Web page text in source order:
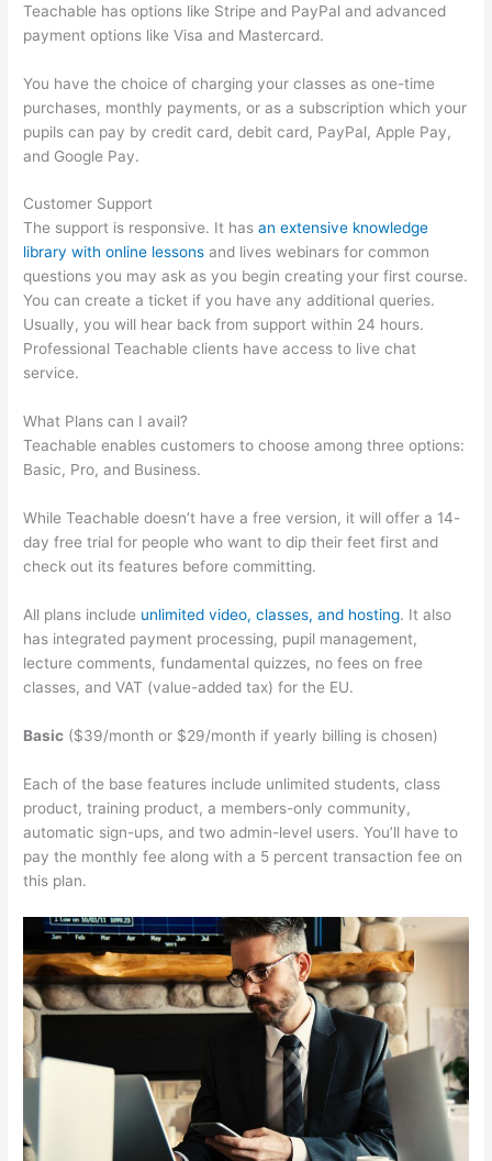
Teachable has options like Stripe and PayPal and advanced
payment options like Visa and Mastercard.
You have the choice of charging your classes as one-time
purchases, monthly payments, or as a subscription which your
pupils can pay by credit card, debit card, PayPal, Apple Pay,
and Google Pay.
Customer Support
The support is responsive. It hasan extensive knowledge
library with online lessons and lives webinars for common
questions you may ask as you begin creating your first course.
You can create a ticket if you have any additional queries.
Usually, you will hear back from support within 24 hours.
Professional Teachable clients have access to live chat
service.
What Plans can I avail?
Teachable enables customers to choose among three options:
Basic, Pro, and Business.
While Teachable doesn’t have a free version, it will offer a 14-
day free trial for people who want to dip their feet first and
check out its features before committing.
All plans include unlimited video, classes, and hosting. It also
has integrated payment processing, pupil management,
lecture comments, fundamental quizzes, no fees on free
classes, and VAT (value-added tax) for the EU.
Basic ($39/month or $29/month if yearly billing is chosen)
Each of the base features include unlimited students, class
product, training product, a members-only community,
automatic sign-ups, and two admin-level users. You’ll have to
pay the monthly fee along with a 5 percent transaction fee on
this plan.